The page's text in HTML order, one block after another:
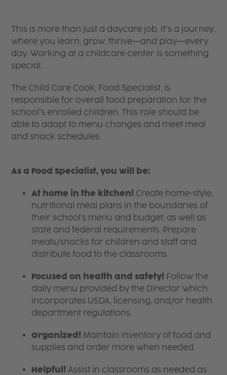
This is more than just a daycare job. It’s a journey,
where you learn, grow, thrive—and play—every
day. Working at a childcare center is something
special.
The Child Care Cook, Food Specialist, is
responsible for overall food preparation for the
school’s enrolled children. This role should be
able to adapt to menu changes and meet meal
and snack schedules.
As a Food Specialist, you will be:
At home in the kitchen! Create home-style,
nutritional meal plans in the boundaries of
their school's menu and budget, as well as
state and federal requirements. Prepare
meals/snacks for children and staff and
distribute food to the classrooms.
Focused on health and safety! Follow the
daily menu provided by the Director which
incorporates USDA, licensing, and/or health
department regulations.
Organized! Maintain inventory of food and
supplies and order more when needed.
Helpful! Assist in classrooms as needed as